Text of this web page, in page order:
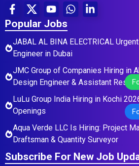
Popular Jobs
JABAL AL BINA ELECTRICAL
Engineer in Dubai
JMC Group of Companies Hiring in
Design Engineer & Assistant
LuLu Group India Hiring in Kochi
Openings
Aqua Verde LLC Is Hiring: Project
Draftsman & Quantity Surveyor
Subscribe For New Job